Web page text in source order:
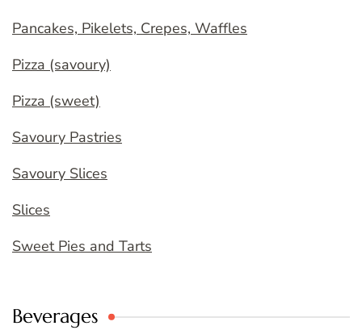
Pancakes, Pikelets, Crepes, Waffles
Pizza (savoury)
Pizza (sweet)
Savoury Pastries
Savoury Slices
Slices
Sweet Pies and Tarts
Beverages